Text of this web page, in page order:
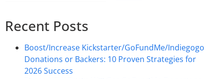
Recent Posts
Boost/Increase Kickstarter/GoFundMe/Indiegogo
Donations or Backers: 10 Proven Strategies for
2026 Success